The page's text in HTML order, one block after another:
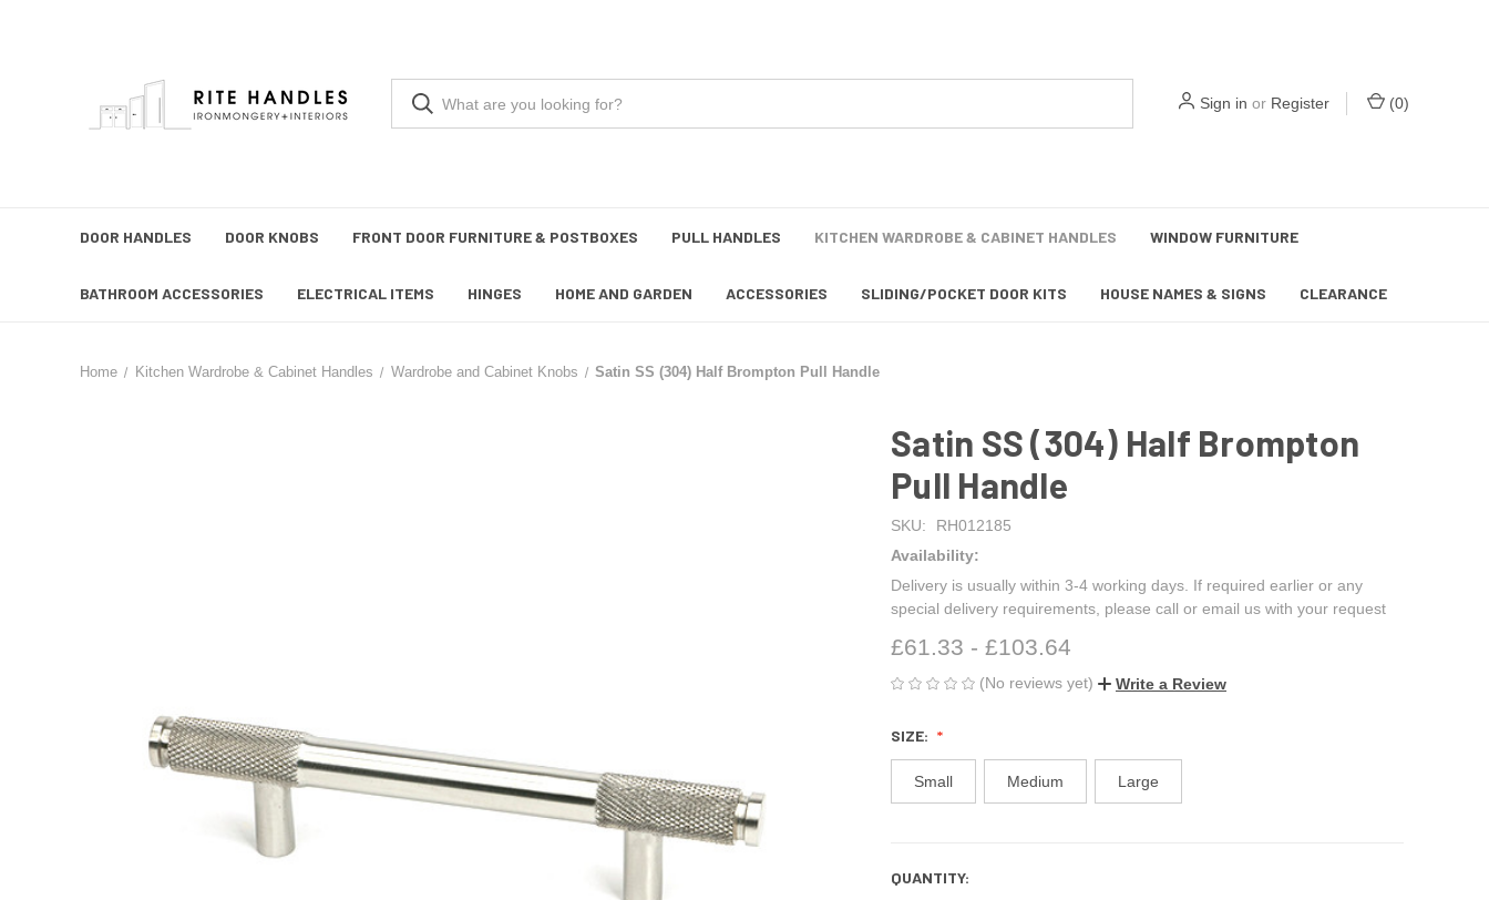
Sign in or Register (0)
DOOR HANDLES DOOR KNOBS FRONT DOOR FURNITURE & POSTBOXES PULL HANDLES KITCHEN WARDROBE & CABINET HANDLES WINDOW FURNITURE
BATHROOM ACCESSORIES ELECTRICAL ITEMS HINGES HOME AND GARDEN ACCESSORIES SLIDING/POCKET DOOR KITS HOUSE NAMES & SIGNS CLEARANCE
Home Kitchen Wardrobe & Cabinet Handles Wardrobe and Cabinet Knobs Satin SS (304) Half Brompton Pull Handle
Satin SS (304) Half Brompton
Pull Handle
SKU:
RH012185
Availability:
Delivery is usually within 3-4 working days. If required earlier or any
special delivery requirements, please call or email us with your request
£61.33 - £103.64
(No reviews yet) Write a Review
SIZE:
Small Medium Large
CURRENT
QUANTITY: